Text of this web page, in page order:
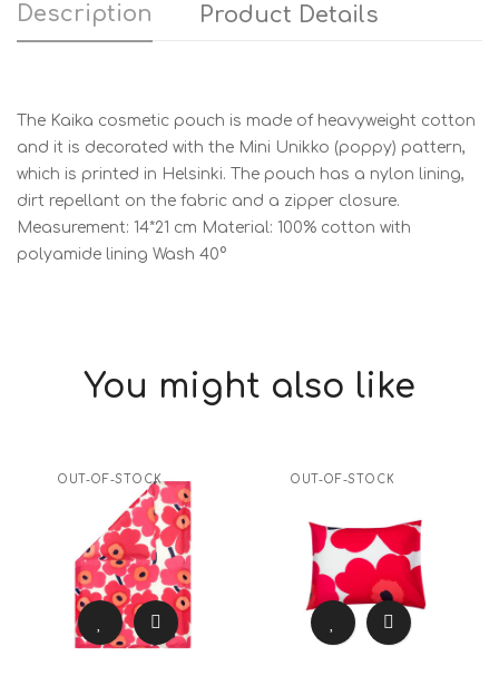
Description Product Details
The Kaika cosmetic pouch is made of heavyweight cotton
and it is decorated with the Mini Unikko (poppy) pattern,
which is printed in Helsinki. The pouch has a nylon lining,
dirt repellant on the fabric and a zipper closure.
Measurement: 14*21 cm Material: 100% cotton with
polyamide lining Wash 40°
You might also like
OUT-OF-STOCK OUT-OF-STOCK